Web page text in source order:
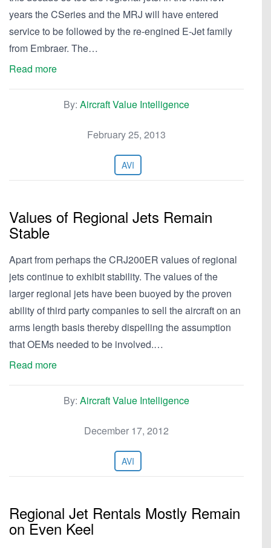
years the CSeries and the MRJ will have entered
service to be followed by the re-engined E-Jet family
from Embraer. The…
Read more
By: Aircraft Value Intelligence
February 25, 2013
AVI
Values of Regional Jets Remain
Stable
Apart from perhaps the CRJ200ER values of regional
jets continue to exhibit stability. The values of the
larger regional jets have been buoyed by the proven
ability of third party companies to sell the aircraft on an
arms length basis thereby dispelling the assumption
that OEMs needed to be involved.…
Read more
By: Aircraft Value Intelligence
December 17, 2012
AVI
Regional Jet Rentals Mostly Remain
on Even Keel